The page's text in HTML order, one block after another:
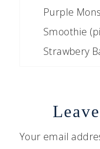
Purple
Smoothie
Strawbery
Your email